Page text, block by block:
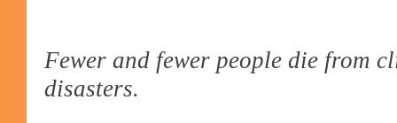
Fewer and fewer people die from
disasters.